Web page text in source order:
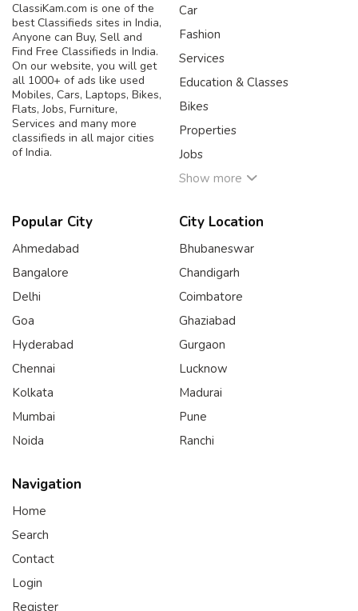
ClassiKam.com is one of the
best Classifieds sites in India,
Anyone can Buy, Sell and
Find Free Classifieds in India.
On our website, you will get
all 1000+ of ads like used
Mobiles, Cars, Laptops, Bikes,
Flats, Jobs, Furniture,
Services and many more
classifieds in all major cities
of India.
Car
Fashion
Services
Education & Classes
Bikes
Properties
Jobs
Show more
Popular City
Ahmedabad
Bangalore
Delhi
Goa
Hyderabad
Chennai
Kolkata
Mumbai
Noida
City Location
Bhubaneswar
Chandigarh
Coimbatore
Ghaziabad
Gurgaon
Lucknow
Madurai
Pune
Ranchi
Navigation
Home
Search
Contact
Login
Register